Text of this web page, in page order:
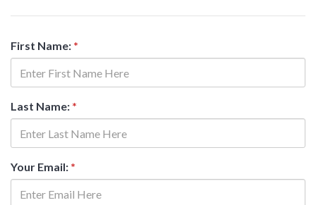
First Name: *
Last Name: *
Your Email: *